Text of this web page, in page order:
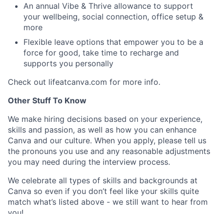
An annual Vibe & Thrive allowance to support
your wellbeing, social connection, office setup &
more
Flexible leave options that empower you to be a
force for good, take time to recharge and
supports you personally
Check out lifeatcanva.com for more info.
Other Stuff To Know
We make hiring decisions based on your experience,
skills and passion, as well as how you can enhance
Canva and our culture. When you apply, please tell us
the pronouns you use and any reasonable adjustments
you may need during the interview process.
We celebrate all types of skills and backgrounds at
Canva so even if you don’t feel like your skills quite
match what’s listed above - we still want to hear from